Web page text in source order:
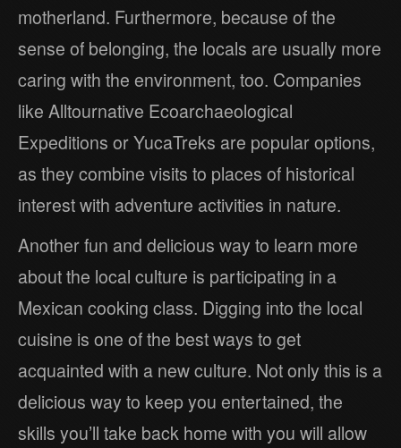
motherland. Furthermore, because of the
sense of belonging, the locals are usually more
caring with the environment, too. Companies
like Alltournative Ecoarchaeological
Expeditions or YucaTreks are popular options,
as they combine visits to places of historical
interest with adventure activities in nature.
Another fun and delicious way to learn more
about the local culture is participating in a
Mexican cooking class. Digging into the local
cuisine is one of the best ways to get
acquainted with a new culture. Not only this is a
delicious way to keep you entertained, the
skills you’ll take back home with you will allow